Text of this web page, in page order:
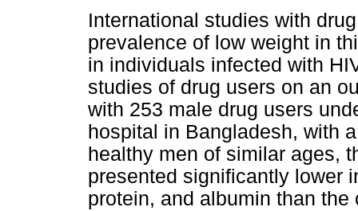
International studies with
prevalence of low weight in
in individuals infected with
studies of drug users on an
with 253 male drug users
hospital in Bangladesh, with
healthy men of similar ages,
presented significantly lower
protein, and albumin than